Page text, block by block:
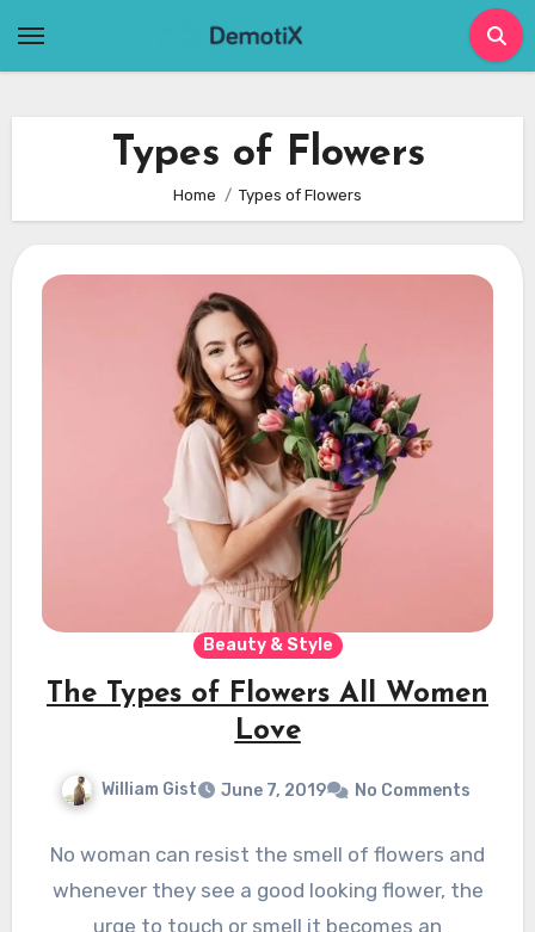
Types of Flowers
Home Types of Flowers
Beauty & Style
The Types of Flowers All Women
Love
William Gist June 7, 2019 No Comments
No woman can resist the smell of flowers and
whenever they see a good looking flower, the
urge to touch or smell it becomes an